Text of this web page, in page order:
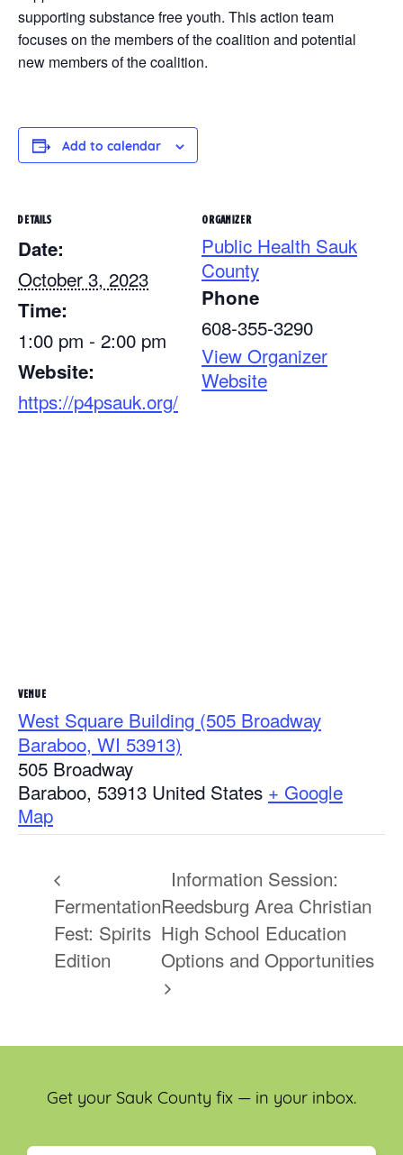
supporting substance free youth. This action team
focuses on the members of the coalition and potential
new members of the coalition.
Add to calendar
DETAILS
Date:
October 3, 2023
Time:
1:00 pm - 2:00 pm
Website:
https://p4psauk.org/
ORGANIZER
Public Health Sauk
County
Phone
608-355-3290
View Organizer
Website
VENUE
West Square Building (505 Broadway
Baraboo, WI 53913)
505 Broadway
Baraboo, 53913 United States + Google
Map
Fermentation
Fest: Spirits
Edition
Information Session:
Reedsburg Area Christian
High School Education
Options and Opportunities
Get your Sauk County fix — in your inbox.